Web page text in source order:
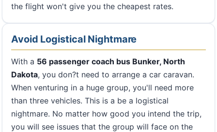
the flight won't give you the cheapest rates.
Avoid Logistical Nightmare
With a 56 passenger coach bus Bunker, North
Dakota, you don?t need to arrange a car caravan.
When venturing in a huge group, you'll need more
than three vehicles. This is a be a logistical
nightmare. No matter how good you intend the trip,
you will see issues that the group will face on the